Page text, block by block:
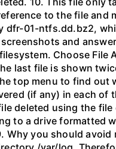
to the file and
dfr-01-ntfs.dd.bz2,
and
Choose File
last file is shown
top menu to find out
(if any) in each of
deleted using the
to a drive formatted
you should avoid